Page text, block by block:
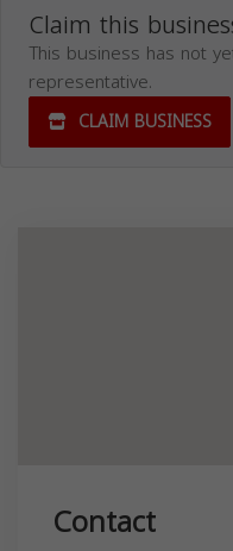
Claim this
This business has not
representative.
CLAIM BUSINESS
Contact